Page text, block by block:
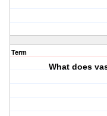
Term
What does